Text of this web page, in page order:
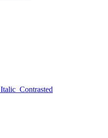
Italic Contrasted